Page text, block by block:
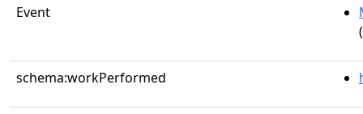
Event
schema:workPerformed